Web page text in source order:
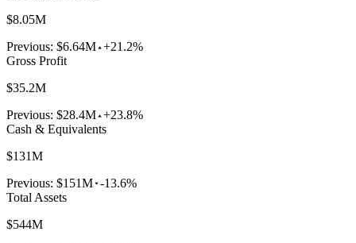
$8.05M
Previous: $6.64M +21.2%
Gross Profit
$35.2M
Previous: $28.4M +23.8%
Cash & Equivalents
$131M
Previous: $151M -13.6%
Total Assets
$544M